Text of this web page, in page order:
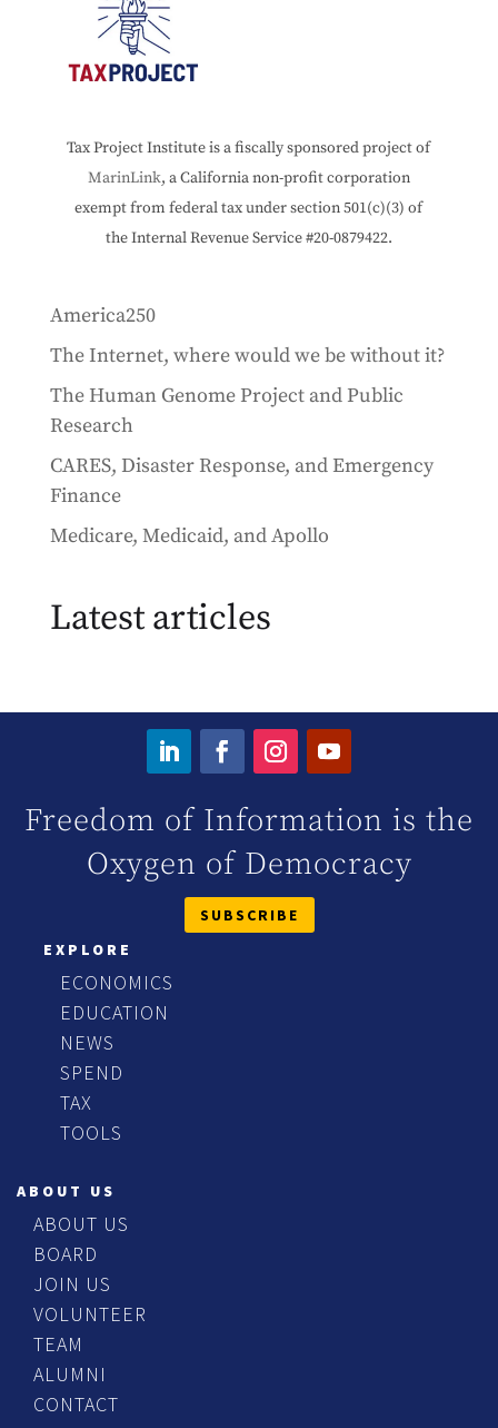
Tax Project Institute is a fiscally sponsored project of
MarinLink, a California non-profit corporation
exempt from federal tax under section 501(c)(3) of
the Internal Revenue Service #20-0879422.
America250
The Internet, where would we be without it?
The Human Genome Project and Public
Research
CARES, Disaster Response, and Emergency
Finance
Medicare, Medicaid, and Apollo
Latest articles
Freedom of Information is the
Oxygen of Democracy
SUBSCRIBE
EXPLORE
ECONOMICS
EDUCATION
NEWS
SPEND
TAX
TOOLS
ABOUT US
ABOUT US
BOARD
JOIN US
VOLUNTEER
TEAM
ALUMNI
CONTACT